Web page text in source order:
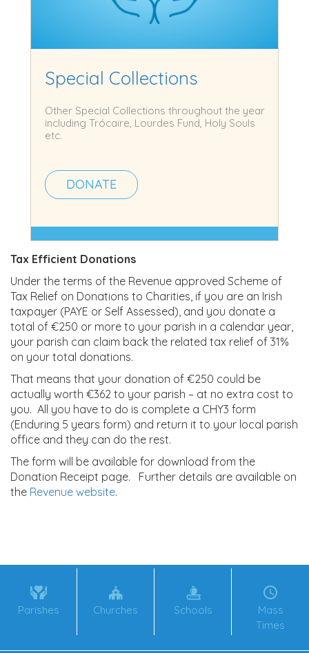
Special Collections
Other Special Collections throughout the year
including Trócaire, Lourdes Fund, Holy Souls
etc.
DONATE
Tax Efficient Donations
Under the terms of the Revenue approved Scheme of
Tax Relief on Donations to Charities, if you are an Irish
taxpayer (PAYE or Self Assessed), and you donate a
total of €250 or more to your parish in a calendar year,
your parish can claim back the related tax relief of 31%
on your total donations.
That means that your donation of €250 could be
actually worth €362 to your parish – at no extra cost to
you. All you have to do is complete a CHY3 form
(Enduring 5 years form) and return it to your local parish
office and they can do the rest.
The form will be available for download from the
Donation Receipt page. Further details are available on
the Revenue website.
Parishes Churches Schools
Mass
Times